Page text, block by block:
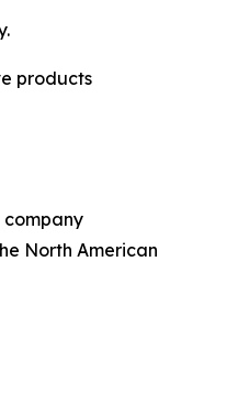
products
company
North American